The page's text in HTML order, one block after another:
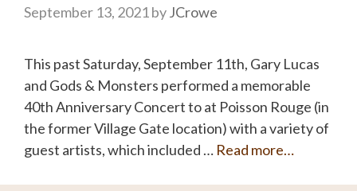
September 13, 2021 byJCrowe
This past Saturday, September 11th, Gary Lucas
and Gods & Monsters performed a memorable
40th Anniversary Concert to at Poisson Rouge (in
the former Village Gate location) with a variety of
guest artists, which included … Read more…